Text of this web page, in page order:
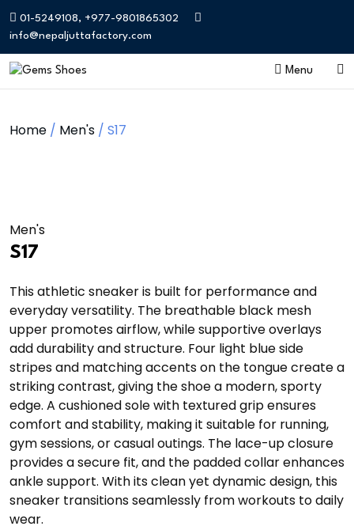
01-5249108, +977-9801865302
info@nepaljuttafactory.com
Menu
Home / Men's / S17
Men's
S17
This athletic sneaker is built for performance and
everyday versatility. The breathable black mesh
upper promotes airflow, while supportive overlays
add durability and structure. Four light blue side
stripes and matching accents on the tongue create a
striking contrast, giving the shoe a modern, sporty
edge. A cushioned sole with textured grip ensures
comfort and stability, making it suitable for running,
gym sessions, or casual outings. The lace-up closure
provides a secure fit, and the padded collar enhances
ankle support. With its clean yet dynamic design, this
sneaker transitions seamlessly from workouts to daily
wear.